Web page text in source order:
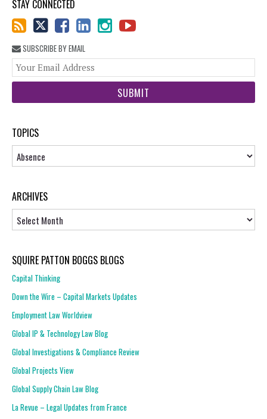
STAY CONNECTED
SUBSCRIBE BY EMAIL
TOPICS
Topics
ARCHIVES
SQUIRE PATTON BOGGS BLOGS
Capital Thinking
Down the Wire – Capital Markets Updates
Employment Law Worldview
Global IP & Technology Law Blog
Global Investigations & Compliance Review
Global Projects View
Global Supply Chain Law Blog
La Revue – Legal Updates from France